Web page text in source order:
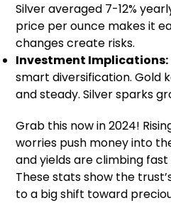
Silver averaged 7-12%
price per ounce makes it
changes create risks.
Investment Implications:
smart diversification. Gold
and steady. Silver sparks
Grab this now in 2024!
worries push money into
and yields are climbing
These stats show the
to a big shift toward